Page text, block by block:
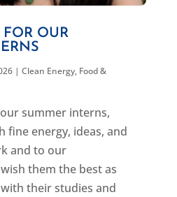
OUR
| Clean Energy, Food &
summer interns,
fine energy, ideas, and
and to our
them the best as
their studies and